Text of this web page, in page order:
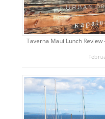
Taverna Maui Lunch